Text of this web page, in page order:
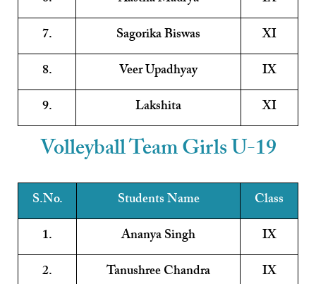
7.
Sagorika Biswas
XI
8.
Veer Upadhyay
IX
9.
Lakshita XI
Volleyball Team Girls U-19
S.No. Students Name
Class
1.
Ananya Singh
IX
2.
Tanushree Chandra
IX